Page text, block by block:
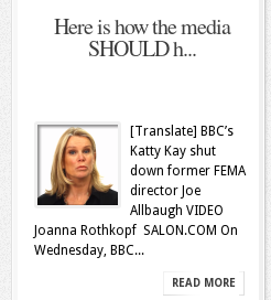
Here is how the media
SHOULD h...
[Translate] BBC’s
Katty Kay shut
down former FEMA
director Joe
Allbaugh VIDEO
Joanna Rothkopf SALON.COM On
Wednesday, BBC...
READ MORE